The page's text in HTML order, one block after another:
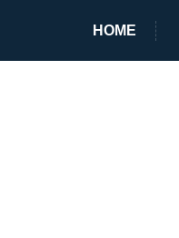
HOME